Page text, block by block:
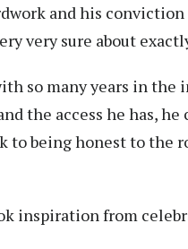
and his
very sure about
so many years in
the access he has,
to being honest to the
inspiration from